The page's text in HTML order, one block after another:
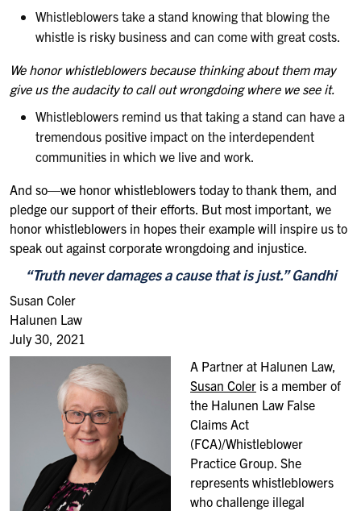
Whistleblowers take a stand knowing that blowing the
whistle is risky business and can come with great costs.
We honor whistleblowers because thinking about them may
give us the audacity to call out wrongdoing where we see it.
Whistleblowers remind us that taking a stand can have a
tremendous positive impact on the interdependent
communities in which we live and work.
And so—we honor whistleblowers today to thank them, and
pledge our support of their efforts. But most important, we
honor whistleblowers in hopes their example will inspire us to
speak out against corporate wrongdoing and injustice.
“Truth never damages a cause that is just.” Gandhi
Susan Coler
Halunen Law
July 30, 2021
A Partner at Halunen Law,
Susan Coler is a member of
the Halunen Law False
Claims Act
(FCA)/Whistleblower
Practice Group. She
represents whistleblowers
who challenge illegal